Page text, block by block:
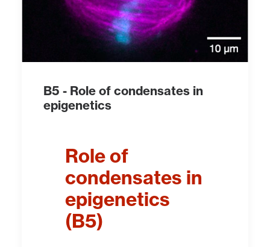
B5 - Role of condensates in
epigenetics
Role of
condensates in
epigenetics
(B5)